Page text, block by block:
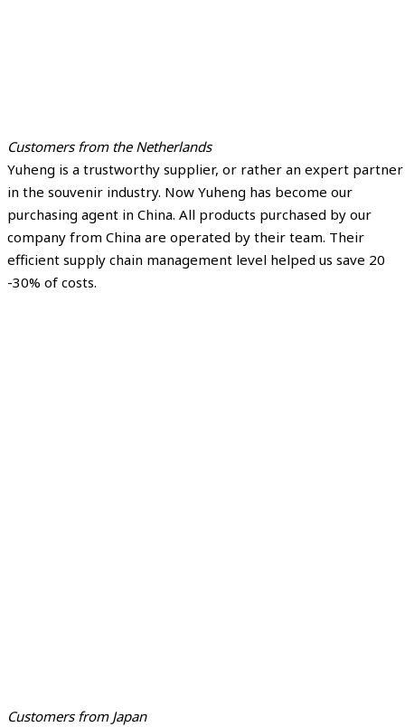
Customers from the Netherlands
Yuheng is a trustworthy supplier, or rather an expert partner
in the souvenir industry. Now Yuheng has become our
purchasing agent in China. All products purchased by our
company from China are operated by their team. Their
efficient supply chain management level helped us save 20
-30% of costs.
Customers from Japan